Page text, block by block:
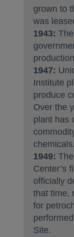
grown to
was
1943:
1947:
Institute
produce
Over the
plant has
chemicals.
1949:
Center’s
officially
that time,
for
Site.